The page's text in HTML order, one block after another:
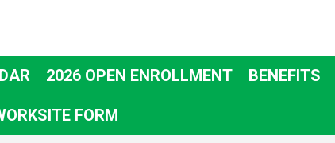
2026 OPEN ENROLLMENT BENEFITS
FORM